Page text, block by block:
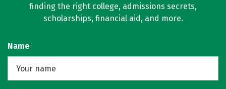
finding the right college, admissions secrets,
scholarships, financial aid, and more.
Name